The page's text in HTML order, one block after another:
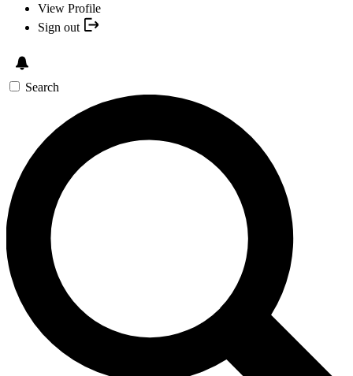
View Profile
Sign out
Search